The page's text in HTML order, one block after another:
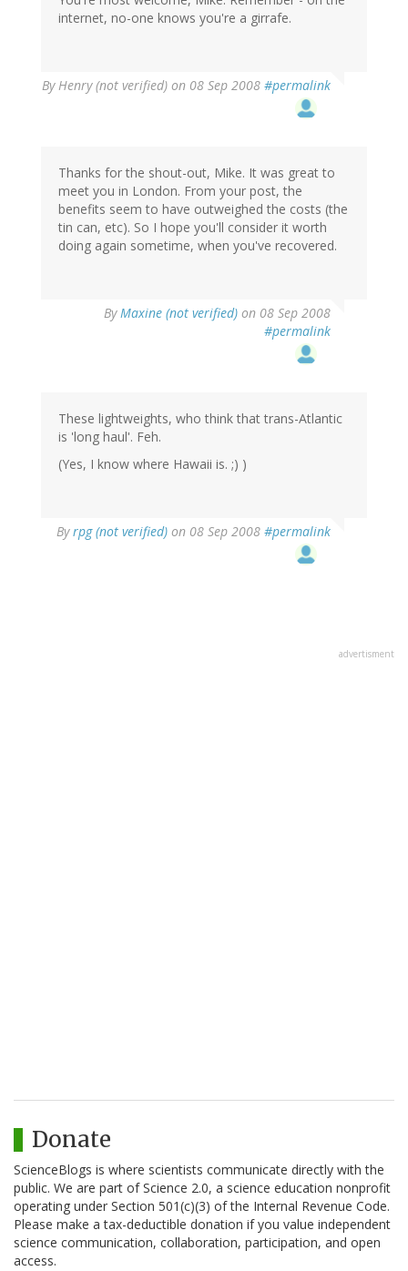
internet, no-one knows you're a girrafe.
ByHenry (not verified) on 08 Sep 2008 #permalink
Thanks for the shout-out, Mike. It was great to
meet you in London. From your post, the
benefits seem to have outweighed the costs (the
tin can, etc). So I hope you'll consider it worth
doing again sometime, when you've recovered.
ByMaxine (not verified) on 08 Sep 2008
#permalink
These lightweights, who think that trans-Atlantic
is 'long haul'. Feh.
(Yes, I know where Hawaii is. ;) )
Byrpg (not verified) on 08 Sep 2008 #permalink
advertisment
Donate
ScienceBlogs is where scientists communicate directly with the
public. We are part of Science 2.0, a science education nonprofit
operating under Section 501(c)(3) of the Internal Revenue Code.
Please make a tax-deductible donation if you value independent
science communication, collaboration, participation, and open
access.